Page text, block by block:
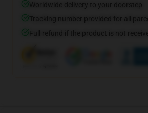
Worldwide delivery to your doorstep
Tracking number provided for all
Full refund if the product is not